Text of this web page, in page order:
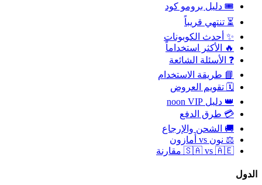
🎟️ دليل برومو كود
⏳ تنتهي قريباً
✨ أحدث الكوبونات
🔥 الأكثر استخداماً
❓ الأسئلة الشائعة
📘 طريقة الاستخدام
🗓️ تقويم العروض
👑 دليل noon VIP
💳 طرق الدفع
🚚 الشحن والإرجاع
⚖️ نون vs أمازون
🇸🇦 vs 🇦🇪 مقارنة
الدول